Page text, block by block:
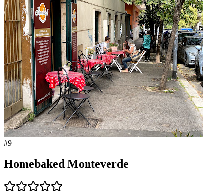
#9
Homebaked Monteverde